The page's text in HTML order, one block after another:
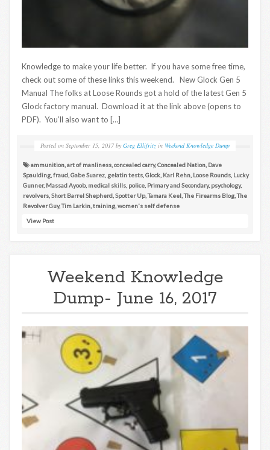
Knowledge to make your life better. If you have some free time,
check out some of these links this weekend. New Glock Gen 5
Manual The folks at Loose Rounds got a hold of the latest Gen 5
Glock factory manual. Download it at the link above (opens to
PDF). You’ll also want to […]
Posted on September 15, 2017 by Greg Ellifritz in Weekend Knowledge Dump
ammunition art of manliness concealed carry,Concealed Nation Dave
Spaulding fraud Gabe Suarez gelatin tests Glock Karl Rehn Loose Rounds Lucky
Gunner, Massad Ayoob, medical skills police Primary and Secondary, psychology,
revolvers Short Barrel Shepherd Spotter Up,Tamara Keel ,The Firearms Blog ,The
Revolver Guy,Tim Larkin training women's self defense
View Post
Weekend Knowledge
Dump- June 16, 2017